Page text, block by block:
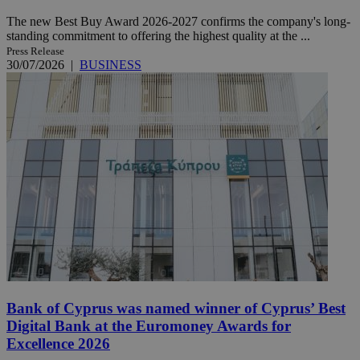
The new Best Buy Award 2026-2027 confirms the company's long-
standing commitment to offering the highest quality at the ...
Press Release
30/07/2026 | BUSINESS
Bank of Cyprus was named winner of Cyprus’ Best
Digital Bank at the Euromoney Awards for
Excellence 2026